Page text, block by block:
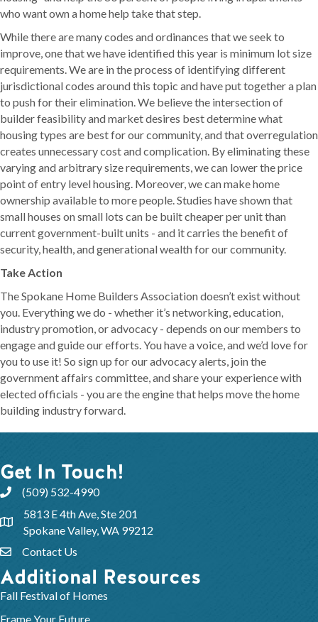
who want own a home help take that step.
While there are many codes and ordinances that we seek to
improve, one that we have identified this year is minimum lot size
requirements. We are in the process of identifying different
jurisdictional codes around this topic and have put together a plan
to push for their elimination. We believe the intersection of
builder feasibility and market desires best determine what
housing types are best for our community, and that overregulation
creates unnecessary cost and complication. By eliminating these
varying and arbitrary size requirements, we can lower the price
point of entry level housing. Moreover, we can make home
ownership available to more people. Studies have shown that
small houses on small lots can be built cheaper per unit than
current government-built units - and it carries the benefit of
security, health, and generational wealth for our community.
Take Action
The Spokane Home Builders Association doesn’t exist without
you. Everything we do - whether it’s networking, education,
industry promotion, or advocacy - depends on our members to
engage and guide our efforts. You have a voice, and we’d love for
you to use it! So sign up for our advocacy alerts, join the
government affairs committee, and share your experience with
elected officials - you are the engine that helps move the home
building industry forward.
Get In Touch!
(509) 532-4990
5813 E 4th Ave, Ste 201
Spokane Valley, WA 99212
Contact Us
Additional Resources
Fall Festival of Homes
Frame Your Future